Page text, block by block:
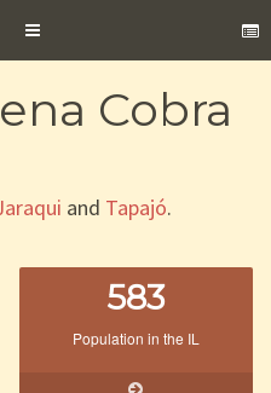
Toggle
Cobra
and Tapajó.
583
Population in the IL